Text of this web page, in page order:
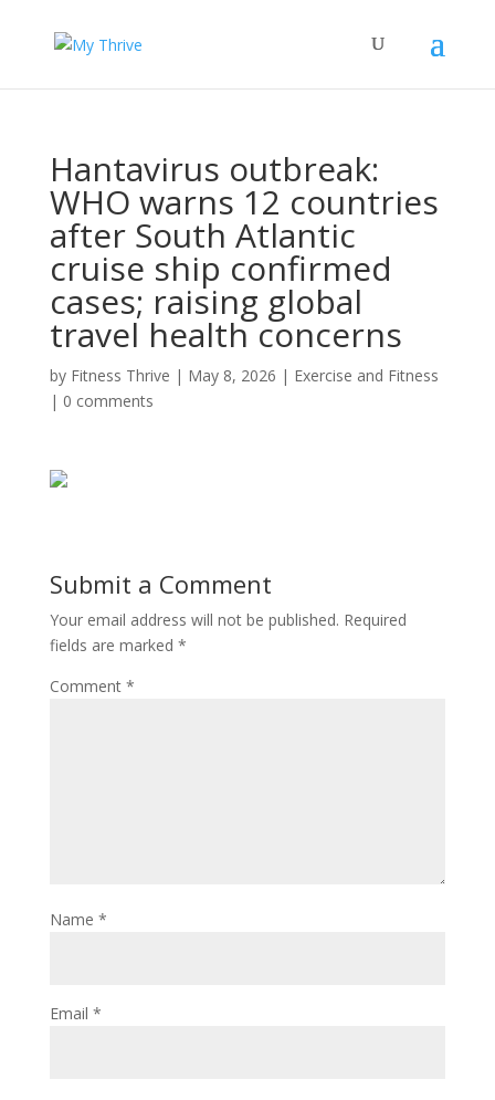
Hantavirus outbreak:
WHO warns 12 countries
after South Atlantic
cruise ship confirmed
cases; raising global
travel health concerns
by Fitness Thrive | May 8, 2026 | Exercise and Fitness
| 0 comments
Submit a Comment
Your email address will not be published. Required
fields are marked *
Comment *
Name *
Email *